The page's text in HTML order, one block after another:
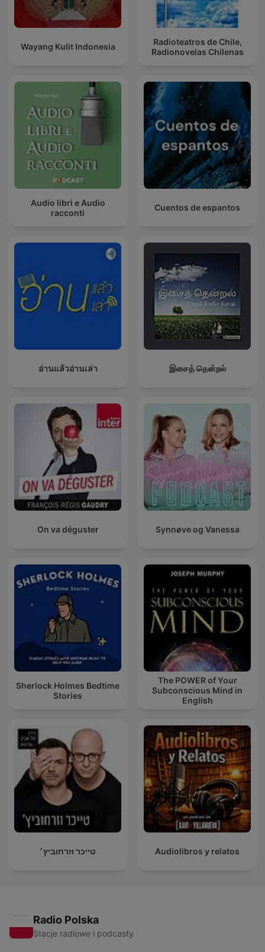
Wayang Kulit Indonesia
Radioteatros de Chile,
Radionovelas Chilenas
Audio libri e Audio
racconti
Cuentos de espantos
อ่านแล้วอ่านเล่า இசைத் தென்றல்
On va déguster Synnøve og Vanessa
Sherlock Holmes Bedtime
Stories
The POWER of Your
Subconscious Mind in
English
טייכר וזרחוביץ׳ Audiolibros y relatos
Radio Polska
Stacje radiowe i podcasty